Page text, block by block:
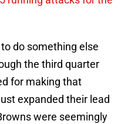
do something else
the third quarter
for making that
expanded their lead
were seemingly